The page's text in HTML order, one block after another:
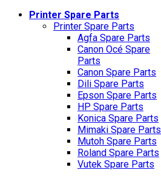
Printer Spare Parts
Printer Spare Parts
Agfa Spare Parts
Canon Océ Spare
Parts
Canon Spare Parts
Dili Spare Parts
Epson Spare Parts
HP Spare Parts
Konica Spare Parts
Mimaki Spare Parts
Mutoh Spare Parts
Roland Spare Parts
Vutek Spare Parts